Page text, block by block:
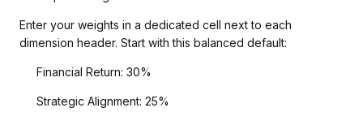
Enter your weights in a dedicated cell next to each
dimension header. Start with this balanced default:
Financial Return: 30%
Strategic Alignment: 25%